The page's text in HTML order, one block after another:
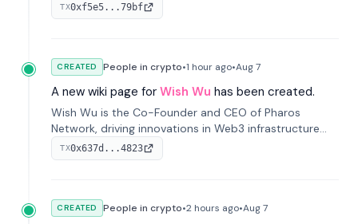
and blockchain technology. Under his leadership,
Pharos focuses on bridging real-world assets with
TX0xf5e5...79bf
CREATED People in crypto•1 hour ago•Aug 7
A new wiki page for Wish Wu has been created.
Wish Wu is the Co-Founder and CEO of Pharos
Network, driving innovations in Web3 infrastructure
and blockchain technology. Under his leadership,
Pharos focuses on bridging real-world assets with
TX0x637d...4823
CREATED People in crypto•2 hours ago•Aug 7